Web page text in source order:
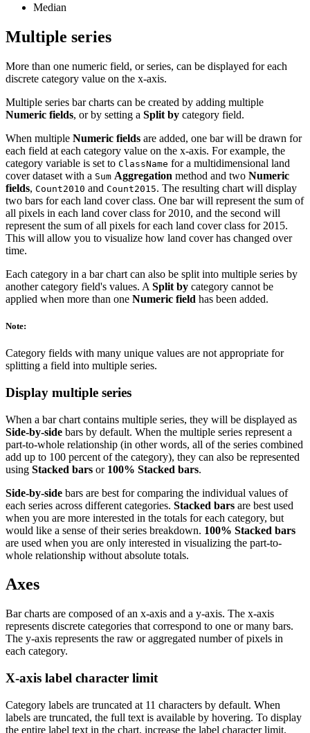
Median
Multiple series
More than one numeric field, or series, can be displayed for each
discrete category value on the x-axis.
Multiple series bar charts can be created by adding multiple
Numeric fields, or by setting a Split by category field.
When multiple Numeric fields are added, one bar will be drawn for
each field at each category value on the x-axis. For example, the
category variable is set to ClassName for a multidimensional land
cover dataset with a Sum Aggregation method and two Numeric
fields, Count2010 and Count2015. The resulting chart will display
two bars for each land cover class. One bar will represent the sum of
all pixels in each land cover class for 2010, and the second will
represent the sum of all pixels for each land cover class for 2015.
This will allow you to visualize how land cover has changed over
time.
Each category in a bar chart can also be split into multiple series by
another category field's values. A Split by category cannot be
applied when more than one Numeric field has been added.
Note:
Category fields with many unique values are not appropriate for
splitting a field into multiple series.
Display multiple series
When a bar chart contains multiple series, they will be displayed as
Side-by-side bars by default. When the multiple series represent a
part-to-whole relationship (in other words, all of the series combined
add up to 100 percent of the category), they can also be represented
using Stacked bars or 100% Stacked bars.
Side-by-side bars are best for comparing the individual values of
each series across different categories. Stacked bars are best used
when you are more interested in the totals for each category, but
would like a sense of their series breakdown. 100% Stacked bars
are used when you are only interested in visualizing the part-to-
whole relationship without absolute totals.
Axes
Bar charts are composed of an x-axis and a y-axis. The x-axis
represents discrete categories that correspond to one or many bars.
The y-axis represents the raw or aggregated number of pixels in
each category.
X-axis label character limit
Category labels are truncated at 11 characters by default. When
labels are truncated, the full text is available by hovering. To display
the entire label text in the chart, increase the label character limit.